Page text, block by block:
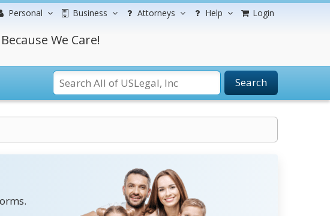
Personal Business Attorneys Help Login
We Care!
Search